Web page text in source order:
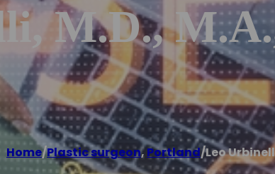
M.D.,
Home/Plastic surgeon,Portland/Leo